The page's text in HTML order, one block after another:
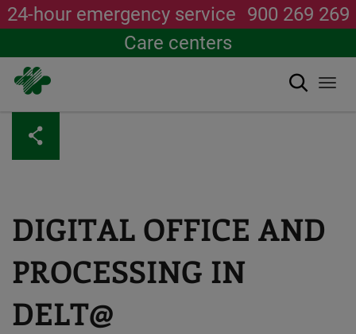
content
24-hour emergency service 900 269 269
Care centers
Search
DIGITAL OFFICE AND
PROCESSING IN
DELT@